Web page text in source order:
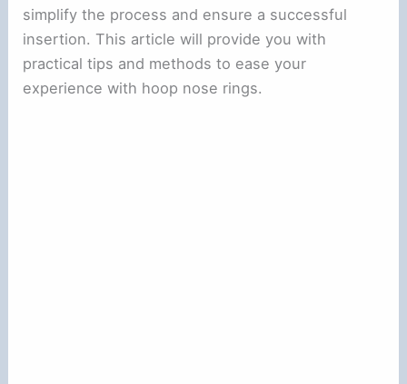
simplify the process and ensure a successful
insertion. This article will provide you with
practical tips and methods to ease your
experience with hoop nose rings.